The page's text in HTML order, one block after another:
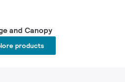
and Canopy
products